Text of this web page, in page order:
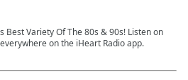
Best Variety Of The 80s & 90s! Listen on
on the iHeart Radio app.